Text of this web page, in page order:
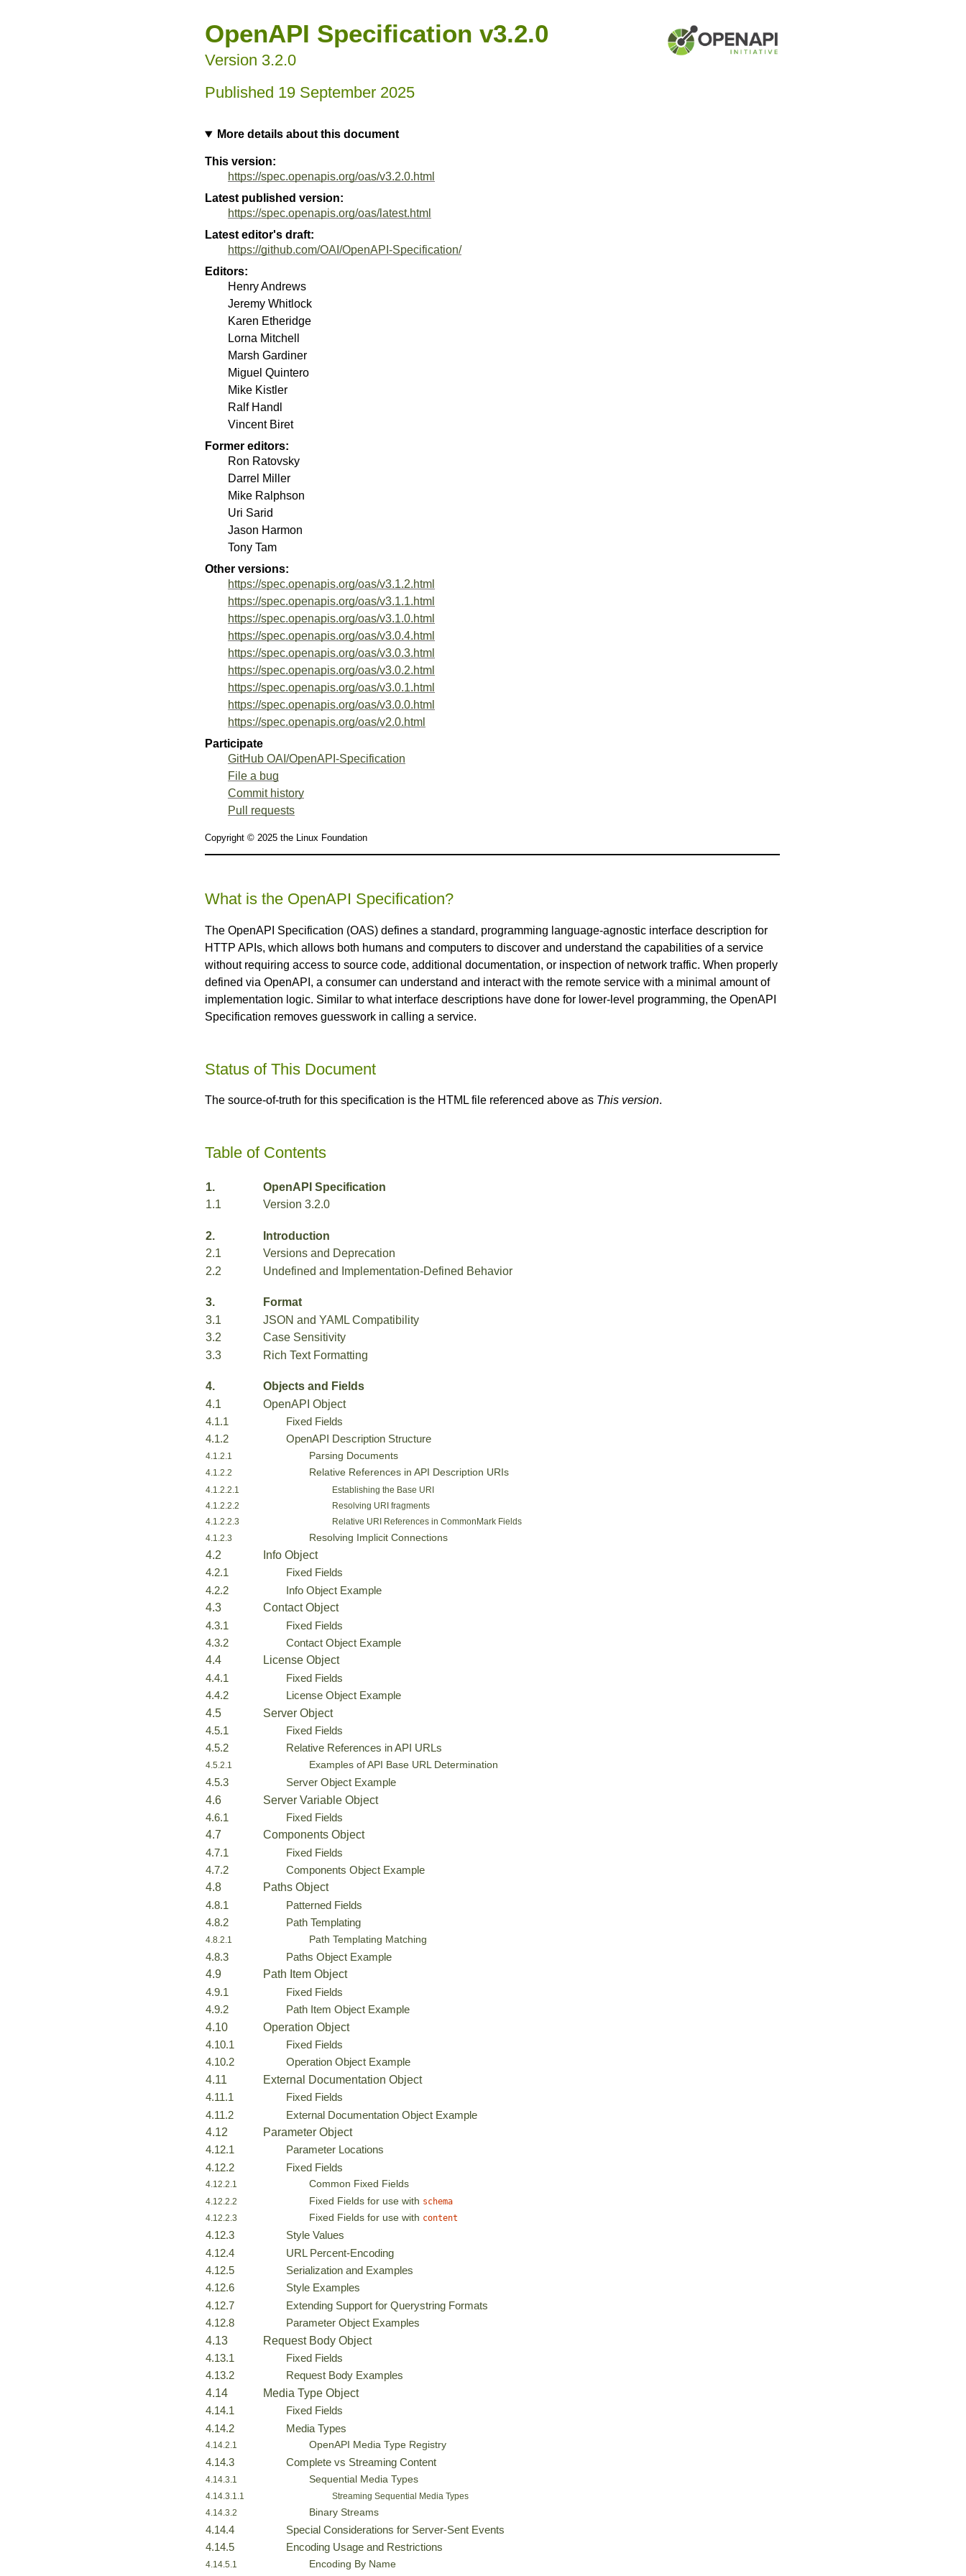
OpenAPI Specification v3.2.0
Version 3.2.0
19 September 2025
More details about this document
This version:
https://spec.openapis.org/oas/v3.2.0.html
Latest published version:
https://spec.openapis.org/oas/latest.html
Latest editor's draft:
https://github.com/OAI/OpenAPI-Specification/
Editors:
Henry Andrews
Jeremy Whitlock
Karen Etheridge
Lorna Mitchell
Marsh Gardiner
Miguel Quintero
Mike Kistler
Ralf Handl
Vincent Biret
Former editors:
Ron Ratovsky
Darrel Miller
Mike Ralphson
Uri Sarid
Jason Harmon
Tony Tam
Other versions:
https://spec.openapis.org/oas/v3.1.2.html
https://spec.openapis.org/oas/v3.1.1.html
https://spec.openapis.org/oas/v3.1.0.html
https://spec.openapis.org/oas/v3.0.4.html
https://spec.openapis.org/oas/v3.0.3.html
https://spec.openapis.org/oas/v3.0.2.html
https://spec.openapis.org/oas/v3.0.1.html
https://spec.openapis.org/oas/v3.0.0.html
https://spec.openapis.org/oas/v2.0.html
Participate
GitHub OAI/OpenAPI-Specification
File a bug
Commit history
Pull requests
Copyright © 2025 the Linux Foundation
What is the OpenAPI Specification?
The OpenAPI Specification (OAS) defines a standard, programming language-agnostic interface description for
HTTP APIs, which allows both humans and computers to discover and understand the capabilities of a service
without requiring access to source code, additional documentation, or inspection of network traffic. When properly
defined via OpenAPI, a consumer can understand and interact with the remote service with a minimal amount of
implementation logic. Similar to what interface descriptions have done for lower-level programming, the OpenAPI
Specification removes guesswork in calling a service.
Status of This Document
The source-of-truth for this specification is the HTML file referenced above as This version.
Table of Contents
1.
OpenAPI Specification
1.1
Version 3.2.0
2.
Introduction
2.1
Versions and Deprecation
2.2
Undefined and Implementation-Defined Behavior
3.
Format
3.1
JSON and YAML Compatibility
3.2
Case Sensitivity
3.3
Rich Text Formatting
4.
Objects and Fields
4.1
OpenAPI Object
4.1.1
Fixed Fields
4.1.2
OpenAPI Description Structure
4.1.2.1 Parsing Documents
4.1.2.2 Relative References in API Description URIs
4.1.2.2.1
Establishing the Base URI
4.1.2.2.2
Resolving URI fragments
4.1.2.2.3
Relative URI References in CommonMark Fields
4.1.2.3
Resolving Implicit Connections
4.2
Info Object
4.2.1
Fixed Fields
4.2.2
Info Object Example
4.3
Contact Object
4.3.1
Fixed Fields
4.3.2
Contact Object Example
4.4
License Object
4.4.1
Fixed Fields
4.4.2
License Object Example
4.5
Server Object
4.5.1
Fixed Fields
4.5.2
Relative References in API URLs
4.5.2.1 Examples of API Base URL Determination
4.5.3
Server Object Example
4.6
Server Variable Object
4.6.1
Fixed Fields
4.7
Components Object
4.7.1
Fixed Fields
4.7.2
Components Object Example
4.8
Paths Object
4.8.1
Patterned Fields
4.8.2
Path Templating
4.8.2.1 Path Templating Matching
4.8.3
Paths Object Example
4.9
Path Item Object
4.9.1
Fixed Fields
4.9.2
Path Item Object Example
4.10
Operation Object
4.10.1
Fixed Fields
4.10.2
Operation Object Example
4.11
External Documentation Object
4.11.1
Fixed Fields
4.11.2
External Documentation Object Example
4.12
Parameter Object
4.12.1
Parameter Locations
4.12.2
Fixed Fields
4.12.2.1 Common Fixed Fields
4.12.2.2 Fixed Fields for use with schema
4.12.2.3 Fixed Fields for use with content
4.12.3
Style Values
4.12.4
URL Percent-Encoding
4.12.5
Serialization and Examples
4.12.6
Style Examples
4.12.7
Extending Support for Querystring Formats
4.12.8
Parameter Object Examples
4.13
Request Body Object
4.13.1
Fixed Fields
4.13.2
Request Body Examples
4.14
Media Type Object
4.14.1
Fixed Fields
4.14.2
Media Types
4.14.2.1 OpenAPI Media Type Registry
4.14.3 Complete vs Streaming Content
4.14.3.1 Sequential Media Types
4.14.3.1.1
Streaming Sequential Media Types
4.14.3.2
Binary Streams
4.14.4
Special Considerations for Server-Sent Events
4.14.5
Encoding Usage and Restrictions
4.14.5.1
Encoding By Name